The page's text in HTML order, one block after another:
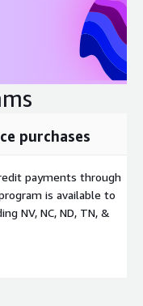
purchases
payments through
is available to
NV, NC, ND, TN, &